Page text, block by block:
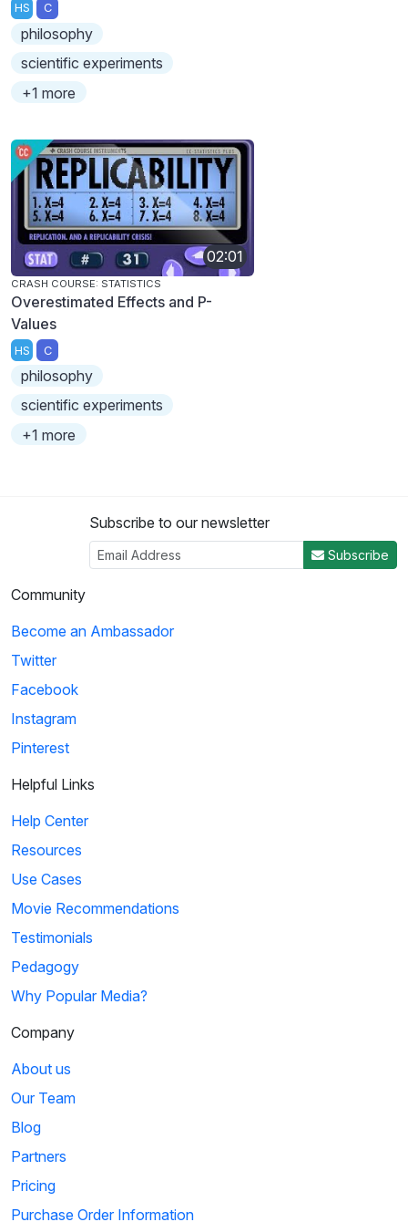
HS C
philosophy
scientific experiments
+1 more
02:01
CRASH COURSE: STATISTICS
Overestimated Effects and P-
Values
HS C
philosophy
scientific experiments
+1 more
Subscribe to our newsletter
Subscribe
Community
Become an Ambassador
Twitter
Facebook
Instagram
Pinterest
Helpful Links
Help Center
Resources
Use Cases
Movie Recommendations
Testimonials
Pedagogy
Why Popular Media?
Company
About us
Our Team
Blog
Partners
Pricing
Purchase Order Information